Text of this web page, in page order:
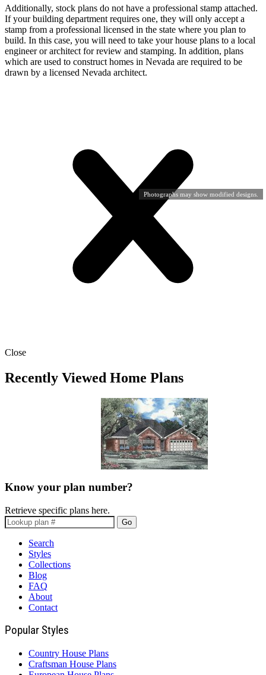
Photographs may show modified designs.
Additionally, stock plans do not have a professional stamp attached.
If your building department requires one, they will only accept a
stamp from a professional licensed in the state where you plan to
build. In this case, you will need to take your house plans to a local
engineer or architect for review and stamping. In addition, plans
which are used to construct homes in Nevada are required to be
drawn by a licensed Nevada architect.
Close
Recently Viewed Home Plans
Know your plan number?
Retrieve specific plans here.
Go
Search
Styles
Collections
Blog
FAQ
About
Contact
Popular Styles
Country House Plans
Craftsman House Plans